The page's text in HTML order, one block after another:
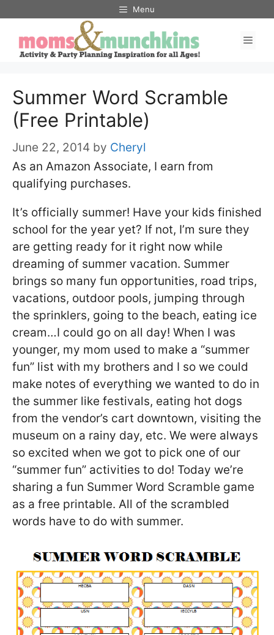
content
Menu
Summer Word Scramble
(Free Printable)
June 22, 2014 by Cheryl
As an Amazon Associate, I earn from
qualifying purchases.
It’s officially summer! Have your kids finished
school for the year yet? If not, I’m sure they
are getting ready for it right now while
dreaming of summer vacation. Summer
brings so many fun opportunities, road trips,
vacations, outdoor pools, jumping through
the sprinklers, going to the beach, eating ice
cream…I could go on all day! When I was
younger, my mom used to make a “summer
fun” list with my brothers and I so we could
make notes of everything we wanted to do in
the summer like festivals, eating hot dogs
from the vendor’s cart downtown, visiting the
museum on a rainy day, etc. We were always
so excited when we got to pick one of our
“summer fun” activities to do! Today we’re
sharing a fun Summer Word Scramble game
as a free printable. All of the scrambled
words have to do with summer.